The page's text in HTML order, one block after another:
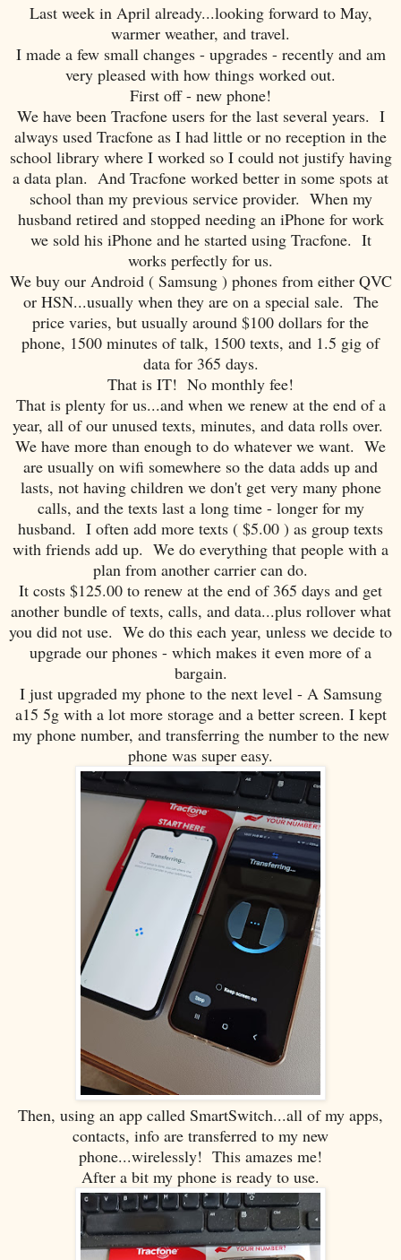
Last week in April already...looking forward to May,
warmer weather, and travel.
I made a few small changes - upgrades - recently and am
very pleased with how things worked out.
First off - new phone!
We have been Tracfone users for the last several years. I
always used Tracfone as I had little or no reception in the
school library where I worked so I could not justify having
a data plan. And Tracfone worked better in some spots at
school than my previous service provider. When my
husband retired and stopped needing an iPhone for work
we sold his iPhone and he started using Tracfone. It
works perfectly for us.
We buy our Android ( Samsung ) phones from either QVC
or HSN...usually when they are on a special sale. The
price varies, but usually around $100 dollars for the
phone, 1500 minutes of talk, 1500 texts, and 1.5 gig of
data for 365 days.
That is IT! No monthly fee!
That is plenty for us...and when we renew at the end of a
year, all of our unused texts, minutes, and data rolls over.
We have more than enough to do whatever we want. We
are usually on wifi somewhere so the data adds up and
lasts, not having children we don't get very many phone
calls, and the texts last a long time - longer for my
husband. I often add more texts ( $5.00 ) as group texts
with friends add up. We do everything that people with a
plan from another carrier can do.
It costs $125.00 to renew at the end of 365 days and get
another bundle of texts, calls, and data...plus rollover what
you did not use. We do this each year, unless we decide to
upgrade our phones - which makes it even more of a
bargain.
I just upgraded my phone to the next level - A Samsung
a15 5g with a lot more storage and a better screen. I kept
my phone number, and transferring the number to the new
phone was super easy.
Then, using an app called SmartSwitch...all of my apps,
contacts, info are transferred to my new
phone...wirelessly! This amazes me!
After a bit my phone is ready to use.